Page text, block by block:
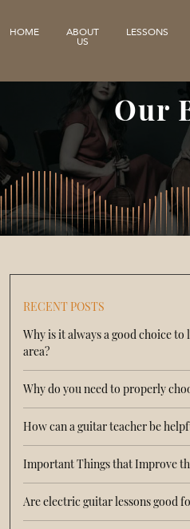
HOME ABOUT
US
LESSONS
Our
RECENT POSTS
Why is it always a good choice
area?
Why do you need to properly
How can a guitar teacher be
Important Things that Improve
Are electric guitar lessons good